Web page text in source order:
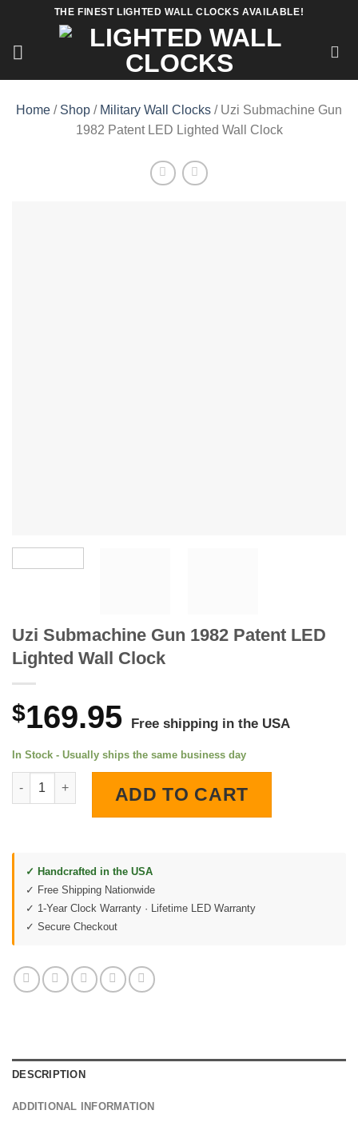
content
THE FINEST LIGHTED WALL CLOCKS AVAILABLE!
Home / Shop / Military Wall Clocks / Uzi Submachine Gun
1982 Patent LED Lighted Wall Clock
Uzi Submachine Gun 1982 Patent LED
Lighted Wall Clock
$169.95 Free shipping in the USA
In Stock - Usually ships the same business day
Uzi Submachine Gun 1982 Patent LED Lighted Wall Clock
ADD TO CART
✓ Handcrafted in the USA
✓ Free Shipping Nationwide
✓ 1-Year Clock Warranty · Lifetime LED Warranty
✓ Secure Checkout
DESCRIPTION
ADDITIONAL INFORMATION